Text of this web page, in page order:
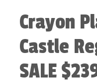
Crayon
Castle
SALE